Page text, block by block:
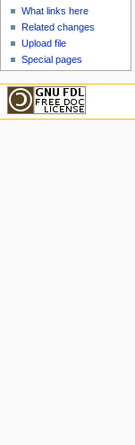
What links here
Related changes
Upload file
Special pages